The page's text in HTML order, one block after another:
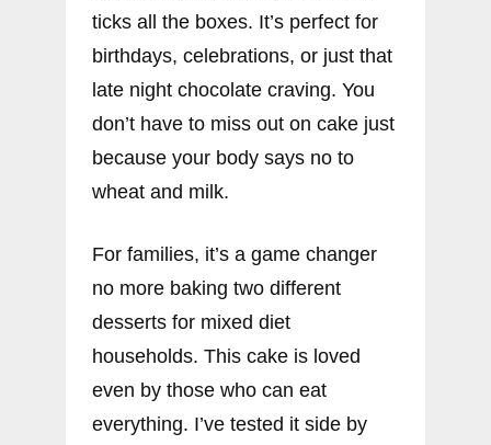
ticks all the boxes. It’s perfect for
birthdays, celebrations, or just that
late night chocolate craving. You
don’t have to miss out on cake just
because your body says no to
wheat and milk.
For families, it’s a game changer
no more baking two different
desserts for mixed diet
households. This cake is loved
even by those who can eat
everything. I’ve tested it side by